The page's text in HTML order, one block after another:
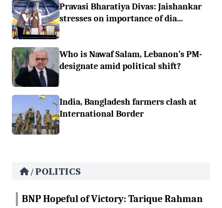
Pravasi Bharatiya Divas: Jaishankar
stresses on importance of dia...
Who is Nawaf Salam, Lebanon’s PM-
designate amid political shift?
India, Bangladesh farmers clash at
International Border
/POLITICS
BNP Hopeful of Victory: Tarique Rahman